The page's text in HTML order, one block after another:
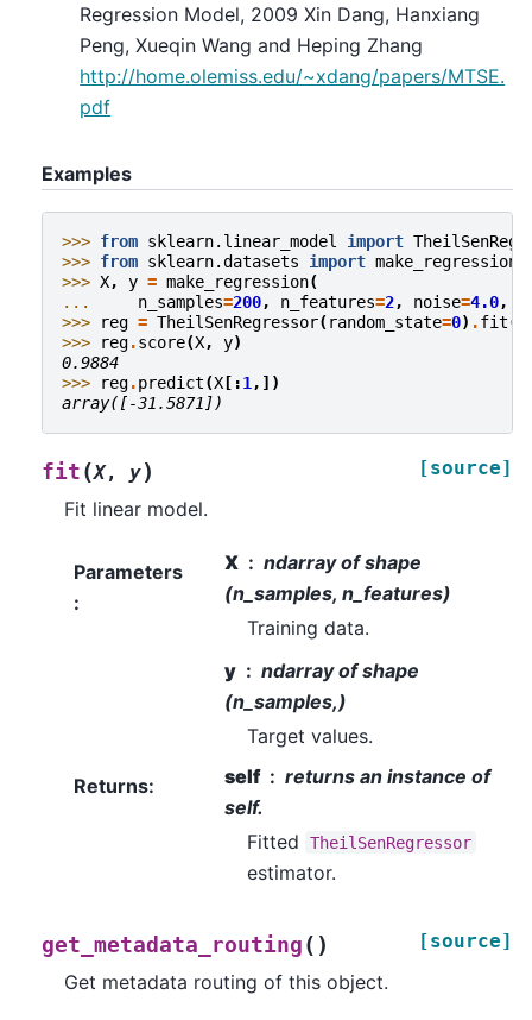
Regression Model, 2009 Xin Dang, Hanxiang
Peng, Xueqin Wang and Heping Zhang
http://home.olemiss.edu/~xdang/papers/MTSE.
pdf
Examples
>>> from sklearn.linear_model import
>>> from sklearn.datasets import make_regression
>>> X, y = make_regression(
...
n_samples=200, n_features=2, noise=4.0,
>>>
reg = TheilSenRegressor( random_state=0) .fit(
>>>
reg.score(X, y)
0.9884
>>>
reg.predict(X [:1 ,])
array([-31.5871])
fit (X, y) [source]
Fit linear model.
Parameters
:
X
ndarray of shape
(n_samples, n_features)
Training data.
y
ndarray of shape
(n_samples,)
Target values.
Returns: self
returns an instance of
self.
Fitted
TheilSenRegressor
estimator.
get_metadata_routing ( ) [source]
Get metadata routing of this object.